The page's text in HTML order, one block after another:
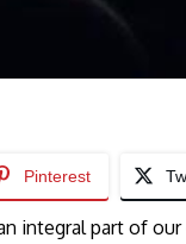
Pinterest
integral part of